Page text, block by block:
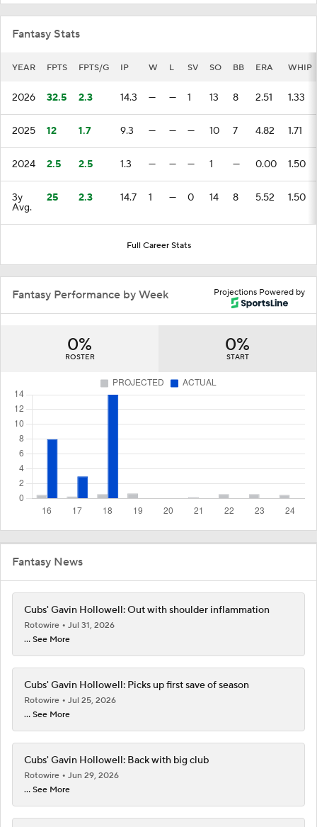
Fantasy Stats
YEAR FPTS FPTS/G IP W L SV SO BB ERA WHIP
2026 32.5 2.3 14.3 — — 1 13 8 2.51 1.33
2025 12 1.7 9.3 — — — 10 7 4.82 1.71
2024 2.5 2.5 1.3 — — — 1 — 0.00 1.50
3y
Avg.
25 2.3 14.7 1 — 0 14 8 5.52 1.50
Full Career Stats
Projections Powered by
Fantasy Performance by Week
0%
ROSTER
0%
START
Fantasy News
Cubs' Gavin Hollowell: Out with shoulder inflammation
Rotowire
Jul 31, 2026
... See More
Cubs' Gavin Hollowell: Picks up first save of season
Rotowire
Jul 25, 2026
... See More
Cubs' Gavin Hollowell: Back with big club
Rotowire
Jun 29, 2026
... See More